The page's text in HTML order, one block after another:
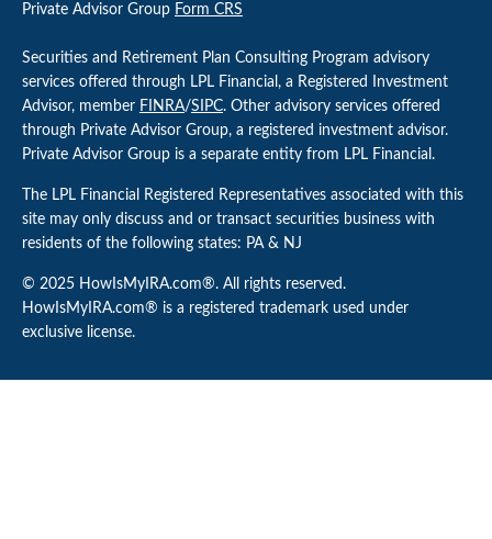
Private Advisor Group Form CRS
Securities and Retirement Plan Consulting Program advisory
services offered through LPL Financial, a Registered Investment
Advisor, member FINRA/SIPC. Other advisory services offered
through Private Advisor Group, a registered investment advisor.
Private Advisor Group is a separate entity from LPL Financial.
The LPL Financial Registered Representatives associated with this
site may only discuss and or transact securities business with
residents of the following states: PA & NJ
© 2025 HowIsMyIRA.com®. All rights reserved.
HowIsMyIRA.com® is a registered trademark used under
exclusive license.